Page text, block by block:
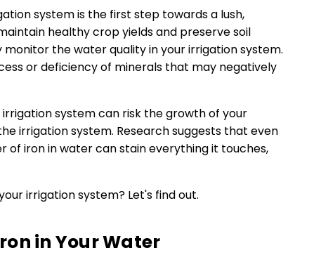
system is the first step towards a lush,
healthy crop yields and preserve soil
the water quality in your irrigation system.
or deficiency of minerals that may negatively
system can risk the growth of your
irrigation system. Research suggests that even
of iron in water can stain everything it touches,
irrigation system? Let's find out.
in Your Water